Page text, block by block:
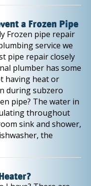
a Frozen Pipe
Frozen pipe repair
service we
pipe repair closely
plumber has some
having heat or
during subzero
pipe? The water in
throughout
sink and shower,
the